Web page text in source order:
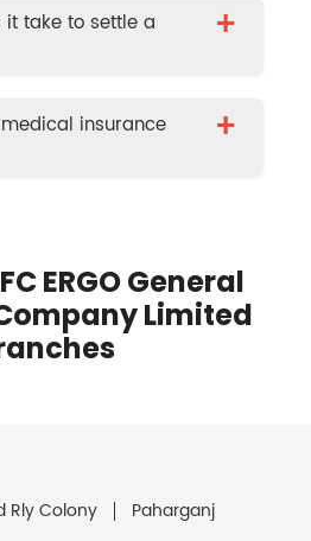
it take to settle a
+
insurance
+
ERGO General
Limited
Rly Colony Paharganj